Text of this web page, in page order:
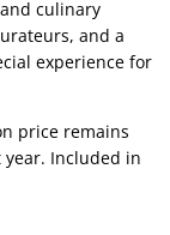
culinary
and a
experience for
price remains
year. Included in